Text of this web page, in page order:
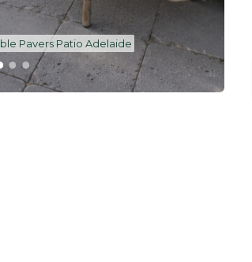
Pavers Patio Adelaide